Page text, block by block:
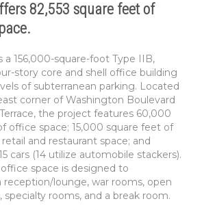
82,553 square feet of
a 156,000-square-foot Type IIB,
story core and shell office building
of subterranean parking. Located
corner of Washington Boulevard
the project features 60,000
office space; 15,000 square feet of
and restaurant space; and
cars (14 utilize automobile stackers).
space is designed to
reception/lounge, war rooms, open
specialty rooms, and a break room.